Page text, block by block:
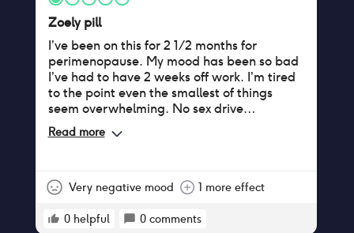
Zoely pill
I’ve been on this for 2 1/2 months for
perimenopause. My mood has been so bad
I’ve had to have 2 weeks off work. I’m tired
to the point even the smallest of things
seem overwhelming. No sex drive
whatsoever and unable to orgasm. I’m
crying all the time and my poor husband
Read more
Very negative mood 1 more effect
0 helpful 0 comments